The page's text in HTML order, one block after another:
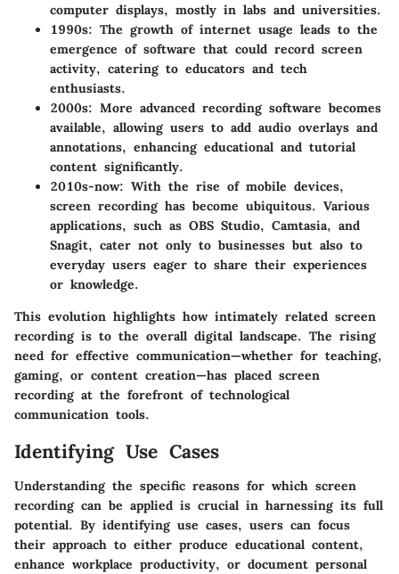
computer displays, mostly in labs and universities.
1990s: The growth of internet usage leads to the
emergence of software that could record screen
activity, catering to educators and tech
enthusiasts.
2000s: More advanced recording software becomes
available, allowing users to add audio overlays and
annotations, enhancing educational and tutorial
content significantly.
2010s-now: With the rise of mobile devices,
screen recording has become ubiquitous. Various
applications, such as OBS Studio, Camtasia, and
Snagit, cater not only to businesses but also to
everyday users eager to share their experiences
or knowledge.
This evolution highlights how intimately related screen
recording is to the overall digital landscape. The rising
need for effective communication—whether for teaching,
gaming, or content creation—has placed screen
recording at the forefront of technological
communication tools.
Identifying Use Cases
Understanding the specific reasons for which screen
recording can be applied is crucial in harnessing its full
potential. By identifying use cases, users can focus
their approach to either produce educational content,
enhance workplace productivity, or document personal